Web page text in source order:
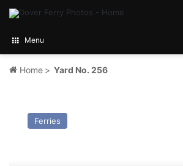
Menu
Home > Yard No. 256
Seafrance
Renoir
Ferries